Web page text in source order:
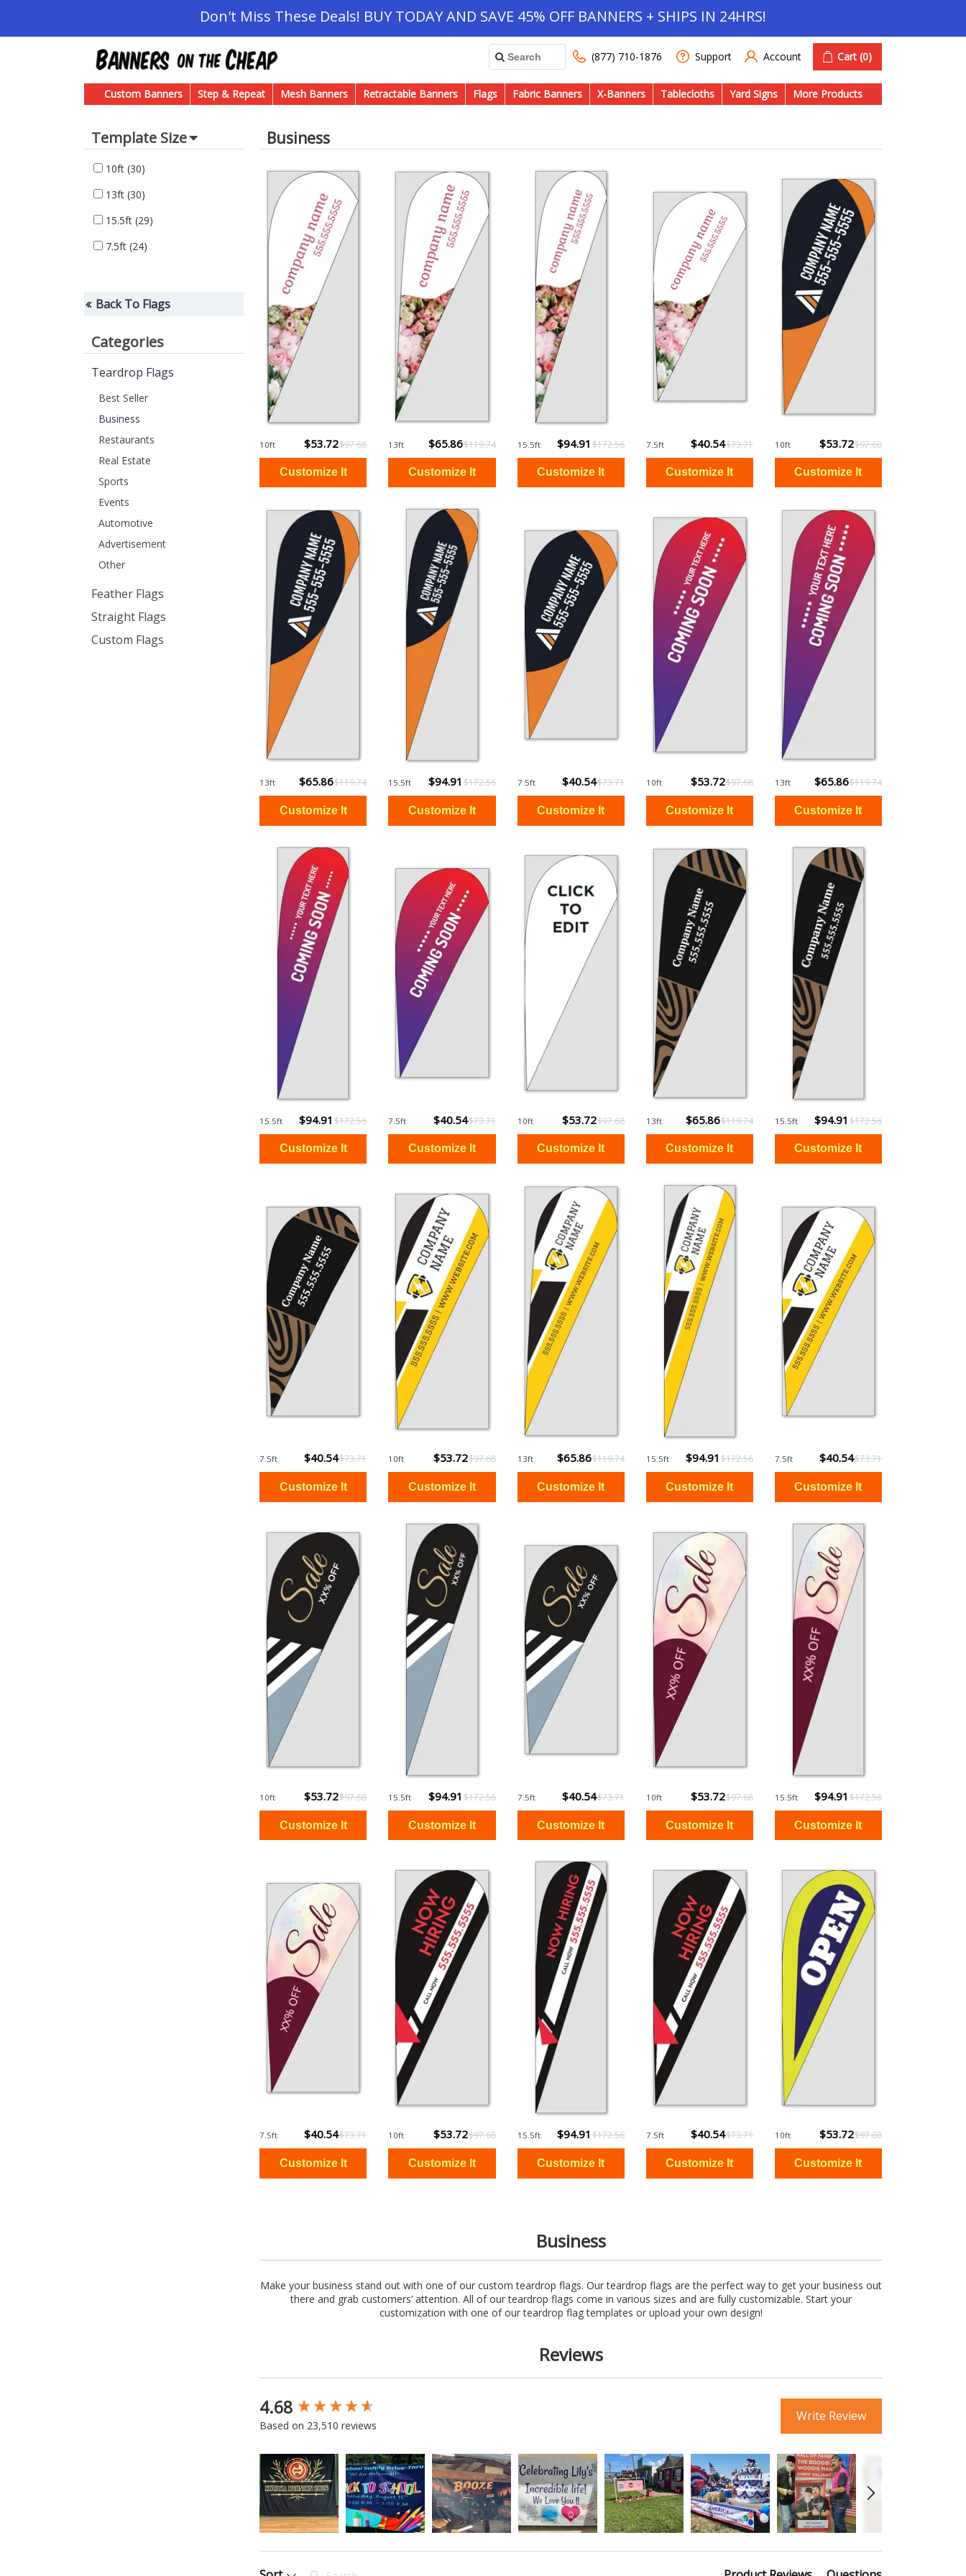
Don't Miss These Deals! BUY TODAY AND SAVE 45% OFF BANNERS + SHIPS IN 24HRS!
(877) 710-1876 Support Account Cart (0)
Custom Banners Step & Repeat Mesh Banners Retractable Banners Flags Fabric Banners X-Banners Tablecloths Yard Signs More Products
Template Size
10ft (30)
13ft (30)
15.5ft (29)
7.5ft (24)
Back To Flags
Categories
Teardrop Flags
Best Seller
Business
Restaurants
Real Estate
Sports
Events
Automotive
Advertisement
Other
Feather Flags
Straight Flags
Custom Flags
Business
10ft $53.72$97.68 13ft $65.86$119.74 15.5ft $94.91 $172.56 7.5ft $40.54$73.71 10ft $53.72$97.68
13ft $65.86$119.74 15.5ft $94.91 $172.56 7.5ft $40.54$73.71 10ft $53.72$97.68 13ft $65.86$119.74
15.5ft $94.91 $172.56 7.5ft $40.54$73.71 10ft $53.72$97.68 13ft $65.86$119.74 15.5ft $94.91 $172.56
7.5ft $40.54$73.71 10ft $53.72$97.68 13ft $65.86$119.74 15.5ft $94.91 $172.56 7.5ft $40.54$73.71
10ft $53.72$97.68 15.5ft $94.91 $172.56 7.5ft $40.54$73.71 10ft $53.72$97.68 15.5ft $94.91 $172.56
7.5ft $40.54$73.71 10ft $53.72$97.68 15.5ft $94.91 $172.56 7.5ft $40.54$73.71 10ft $53.72$97.68
Business
Make your business stand out with one of our custom teardrop flags. Our teardrop flags are the perfect way to get your business out
there and grab customers’ attention. All of our teardrop flags come in various sizes and are fully customizable. Start your
customization with one of our teardrop flag templates or upload your own design!
Reviews
4.68
Based on 23,510 reviews
Write Review
Search:
New content loaded